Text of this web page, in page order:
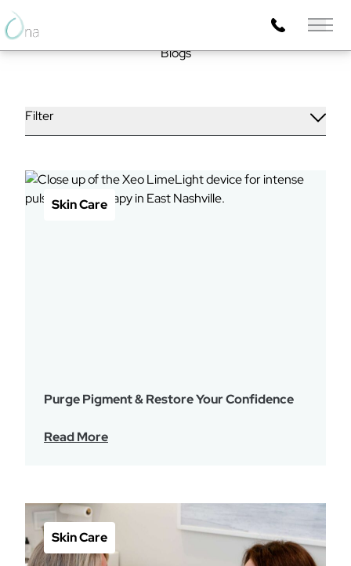
Main
Blogs
Filter
Skin Care
Purge Pigment & Restore Your Confidence
Read More
Skin Care